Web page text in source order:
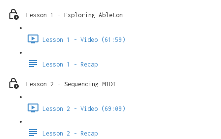
Lesson 1 - Exploring Ableton
Lesson 1 - Video (61:59)
Lesson 1 - Recap
Lesson 2 - Sequencing MIDI
Lesson 2 - Video (69:09)
Lesson 2 - Recap